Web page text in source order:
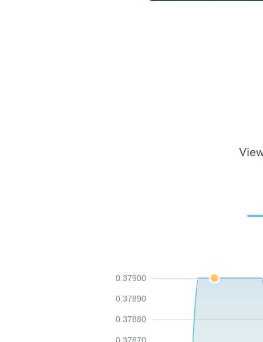
0.37870
0.37880
0.37890
0.37900